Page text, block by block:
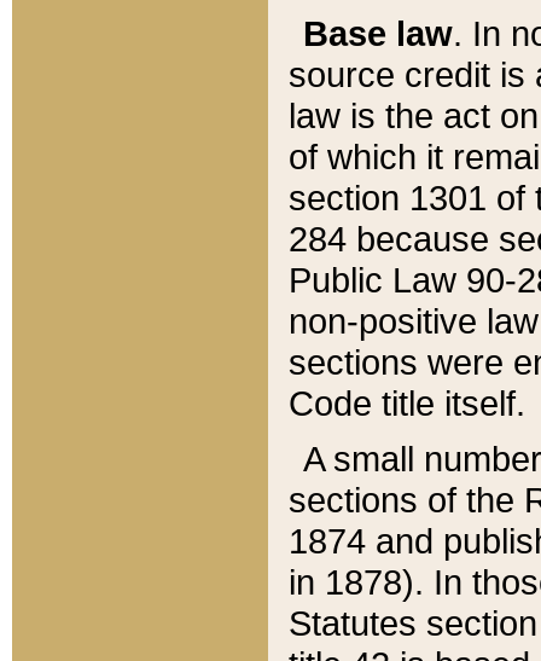
Base law. In
source credit is
law is the act
of which it
section 1301 of
284 because
Public Law 90-
non-positive
sections were
Code title itself.
A small
sections of the
1874 and
in 1878). In
Statutes